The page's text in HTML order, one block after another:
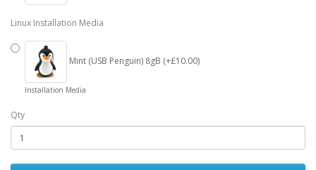
Linux Installation Media
Mint (USB Penguin) 8gB (+£10.00)
Installation Media
Qty